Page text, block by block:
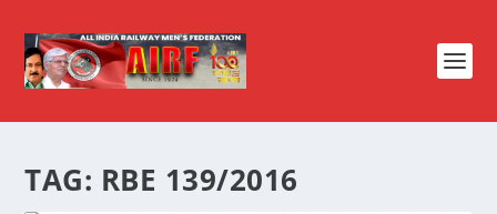
TAG: RBE 139/2016